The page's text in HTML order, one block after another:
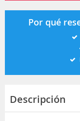
Por qué
Descripción